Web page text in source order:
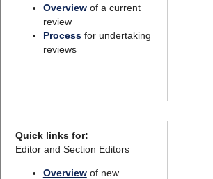
Overviewof a current
review
Processfor undertaking
reviews
Quick links for:
Editor and Section Editors
Overviewof new